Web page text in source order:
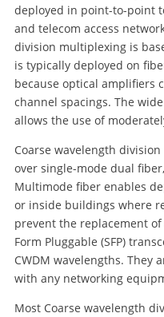
deployed in point-to-point
and telecom access
division multiplexing is
is typically deployed on
because optical amplifiers
channel spacings. The
allows the use of
Coarse wavelength
over single-mode dual
Multimode fiber enables
or inside buildings where
prevent the replacement of
Form Pluggable (SFP)
CWDM wavelengths. They
with any networking
Most Coarse wavelength